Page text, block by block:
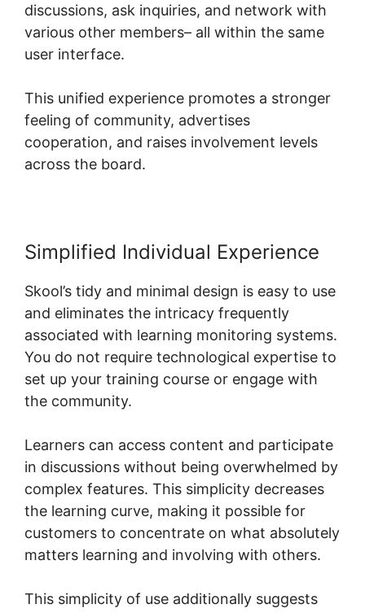
discussions, ask inquiries, and network with
various other members– all within the same
user interface.
This unified experience promotes a stronger
feeling of community, advertises
cooperation, and raises involvement levels
across the board.
Simplified Individual Experience
Skool’s tidy and minimal design is easy to use
and eliminates the intricacy frequently
associated with learning monitoring systems.
You do not require technological expertise to
set up your training course or engage with
the community.
Learners can access content and participate
in discussions without being overwhelmed by
complex features. This simplicity decreases
the learning curve, making it possible for
customers to concentrate on what absolutely
matters learning and involving with others.
This simplicity of use additionally suggests